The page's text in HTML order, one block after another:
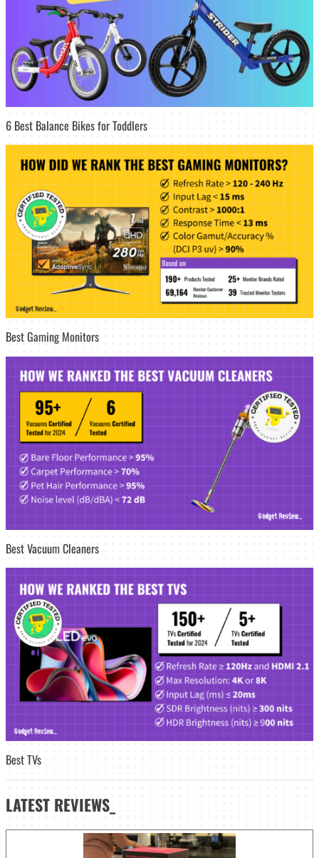
6 Best Balance Bikes for Toddlers
Best Gaming Monitors
Best Vacuum Cleaners
Best TVs
LATEST REVIEWS_